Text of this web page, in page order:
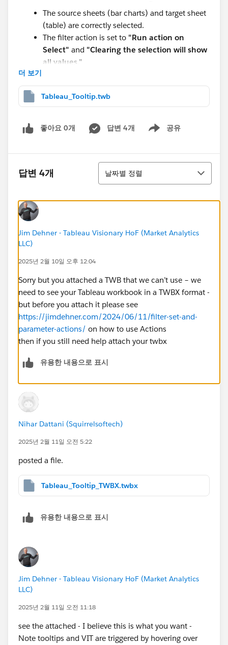
The source sheets (bar charts) and target sheet
(table) are correctly selected.
The filter action is set to "Run action on
Select" and "Clearing the selection will show
all values."
relevant filters :
Mode, Category) to the table worksheet.
I also applied these filters to all relevant
Tried using Context Filters:
Added the primary filters (Ship Mode, Category)
using the corresponding worksheet.
Expected Behavior:
When I click on aShip Mode or Categoryin the
respective bar charts, thetooltip table should
update dynamically
to show only the relevant
segment-wise sales.
Current Behavior:
The tooltip table
remains unchanged
to show all segment-wise sales data, ignoring the
Request for Help:
How can I ensure that the
dynamically
missing any step, or is this a known limitation in
Thanks in advance!
더 보기
Tableau_Tooltip.twb
좋아요 0개 답변 4개 공유
Show menu
답변 4개
정렬
날짜별 정렬
Jim Dehner - Tableau Visionary HoF (Market Analytics
LLC)
2025년 2월 10일 오후 12:04
Sorry but you attached a TWB that we can’t use – we
need to see your Tableau workbook in a TWBX format -
but before you attach it please see
https://jimdehner.com/2024/06/11/filter-set-and-
parameter-actions/ on how to use Actions
then if you still need help attach your twbx
유용한 내용으로 표시
Nihar Dattani (Squirrelsoftech)
2025년 2월 11일 오전 5:22
posted a file.
Tableau_Tooltip_TWBX.twbx
유용한 내용으로 표시
Jim Dehner - Tableau Visionary HoF (Market Analytics
LLC)
2025년 2월 11일 오전 11:18
see the attached - I believe this is what you want -
Note tooltips and VIT are triggered by hovering over